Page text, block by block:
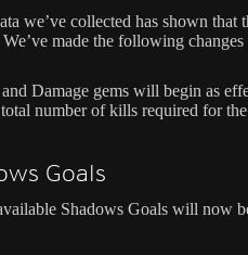
we’ve collected has shown
We’ve made the following
Damage gems will begin as
number of kills required for
Goals
Shadows Goals will now